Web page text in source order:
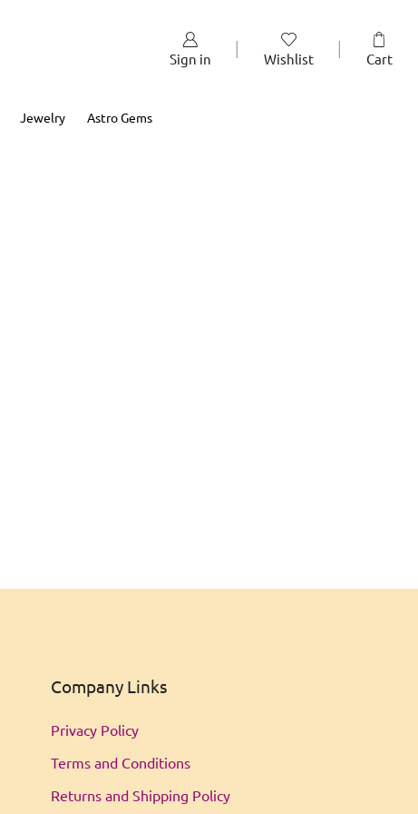
Sign in Wishlist Cart
Jewelry Astro Gems
Company Links
Privacy Policy
Terms and Conditions
Returns and Shipping Policy